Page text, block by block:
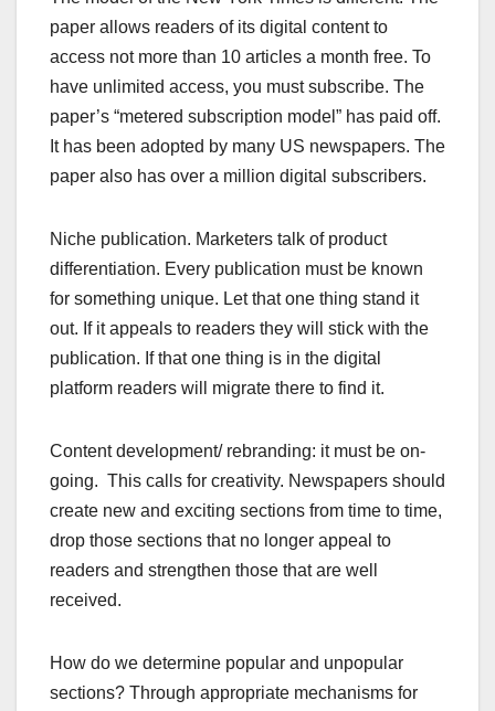
paper allows readers of its digital content to
access not more than 10 articles a month free. To
have unlimited access, you must subscribe. The
paper’s “metered subscription model” has paid off.
It has been adopted by many US newspapers. The
paper also has over a million digital subscribers.
Niche publication. Marketers talk of product
differentiation. Every publication must be known
for something unique. Let that one thing stand it
out. If it appeals to readers they will stick with the
publication. If that one thing is in the digital
platform readers will migrate there to find it.
Content development/ rebranding: it must be on-
going. This calls for creativity. Newspapers should
create new and exciting sections from time to time,
drop those sections that no longer appeal to
readers and strengthen those that are well
received.
How do we determine popular and unpopular
sections? Through appropriate mechanisms for